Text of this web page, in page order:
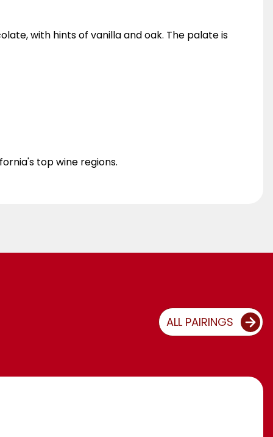
with hints of vanilla and oak. The palate is
top wine regions.
ALL PAIRINGS